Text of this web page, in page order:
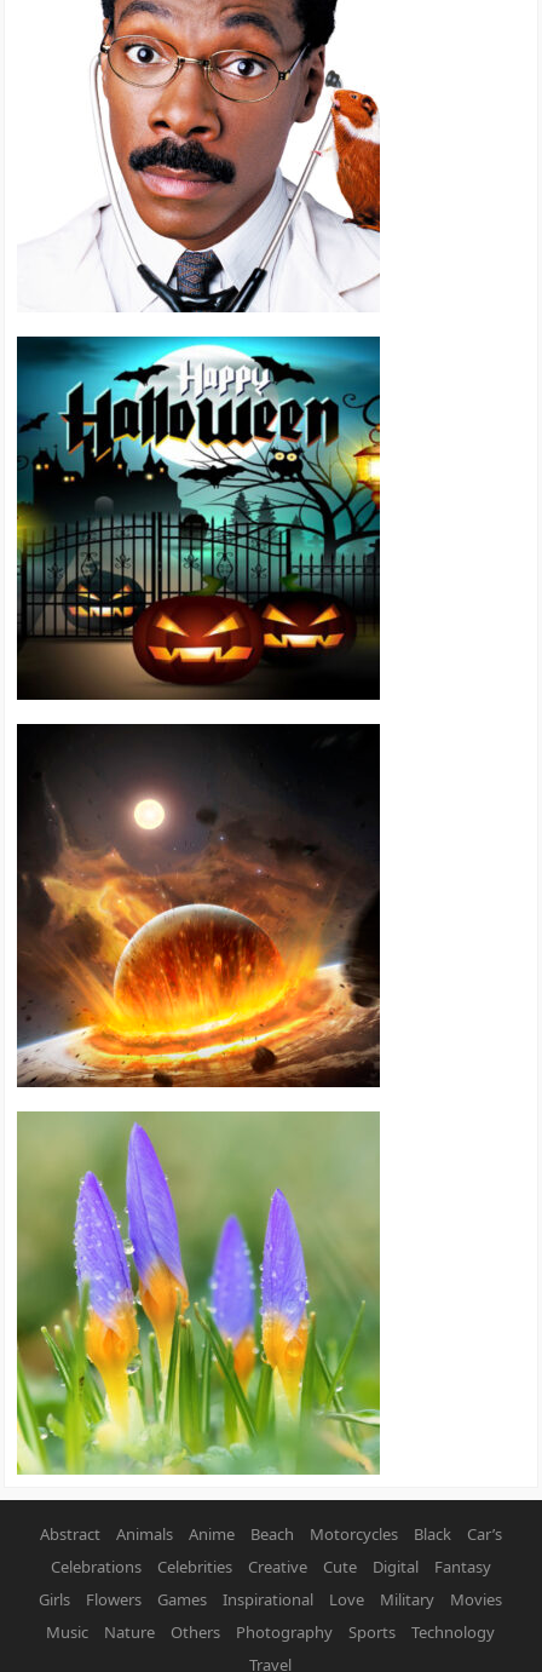
Abstract Animals Anime Beach Motorcycles Black
Car’s
Celebrations
Celebrities Creative Cute Digital
Fantasy
Girls
Flowers Games Inspirational Love Military
Movies
Music
Nature Others Photography Sports
Technology
Travel